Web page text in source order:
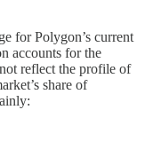
for Polygon’s current
accounts for the
reflect the profile of
share of